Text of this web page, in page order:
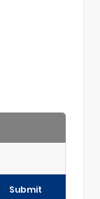
Submit